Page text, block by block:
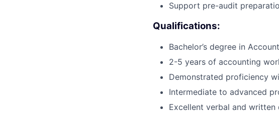
Support pre-audit
Qualifications:
Bachelor’s degree in
2-5 years of accounting
Demonstrated proficiency
Intermediate to advanced
Excellent verbal and written